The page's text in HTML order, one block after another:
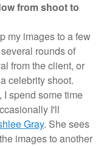
from shoot to
my images to a few
rounds of
from the client, or
celebrity shoot.
spend some time
I'll
Gray. She sees
images to another